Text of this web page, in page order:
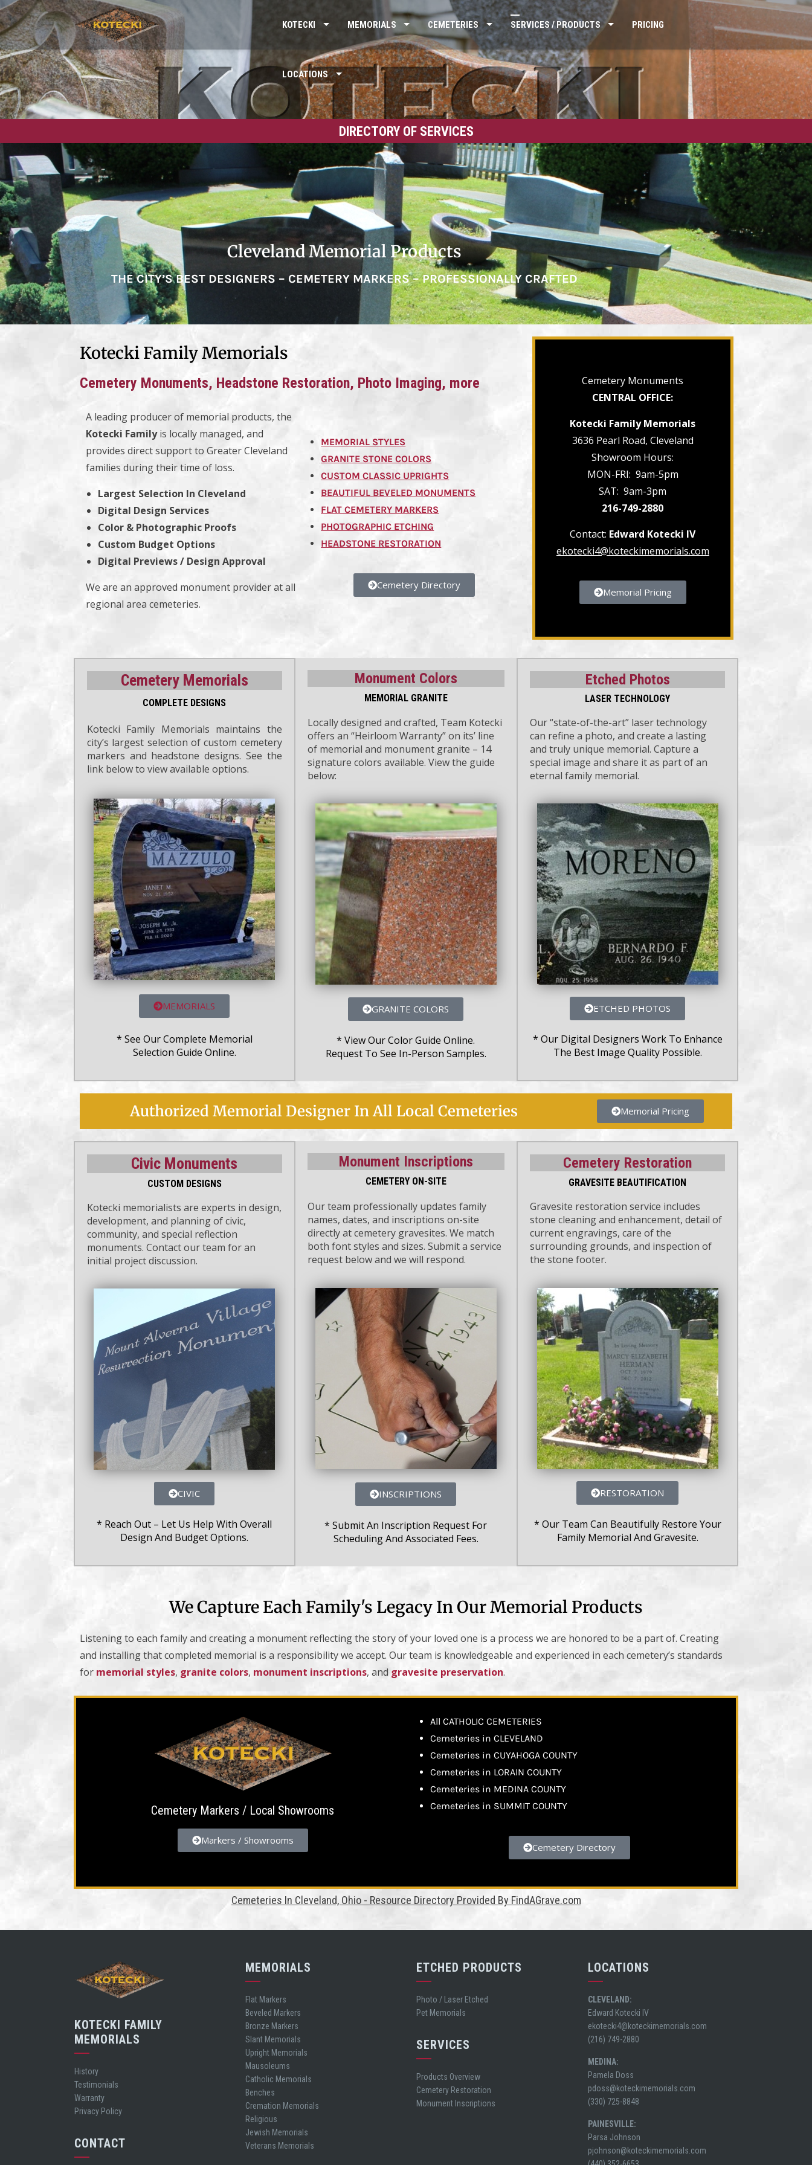
KOTECKI MEMORIALS CEMETERIES SERVICES / PRODUCTS PRICING
LOCATIONS
DIRECTORY OF SERVICES
Cleveland Memorial Products
THE CITY’S BEST DESIGNERS – CEMETERY MARKERS – PROFESSIONALLY CRAFTED
Kotecki Family Memorials
Cemetery Monuments, Headstone Restoration, Photo Imaging, more
A leading producer of memorial products, the
Kotecki Familyis locally managed, and
provides direct support to Greater Cleveland
families during their time of loss.
Largest Selection In Cleveland
Digital Design Services
Color & Photographic Proofs
Custom Budget Options
Digital Previews / Design Approval
We are an approved monument provider at all
regional area cemeteries.
MEMORIAL STYLES
GRANITE STONE COLORS
CUSTOM CLASSIC UPRIGHTS
BEAUTIFUL BEVELED MONUMENTS
FLAT CEMETERY MARKERS
PHOTOGRAPHIC ETCHING
HEADSTONE RESTORATION
Cemetery Directory
Cemetery Monuments
CENTRAL OFFICE:
Kotecki Family Memorials
3636 Pearl Road, Cleveland
Showroom Hours:
MON-FRI: 9am-5pm
SAT: 9am-3pm
216-749-2880
Contact: Edward Kotecki IV
ekotecki4@koteckimemorials.com
Memorial Pricing
Cemetery Memorials
COMPLETE DESIGNS
Kotecki Family Memorials maintains the
city’s largest selection of custom cemetery
markers and headstone designs. See the
link below to view available options.
MEMORIALS
* See Our Complete Memorial
Selection Guide Online.
Monument Colors
MEMORIAL GRANITE
Locally designed and crafted, Team Kotecki
offers an “Heirloom Warranty” on its’ line
of memorial and monument granite – 14
signature colors available. View the guide
below:
GRANITE COLORS
* View Our Color Guide Online.
Request To See In-Person Samples.
Etched Photos
LASER TECHNOLOGY
Our “state-of-the-art” laser technology
can refine a photo, and create a lasting
and truly unique memorial. Capture a
special image and share it as part of an
eternal family memorial.
ETCHED PHOTOS
* Our Digital Designers Work To Enhance
The Best Image Quality Possible.
Authorized Memorial Designer In All Local Cemeteries Memorial Pricing
Civic Monuments
CUSTOM DESIGNS
Kotecki memorialists are experts in design,
development, and planning of civic,
community, and special reflection
monuments. Contact our team for an
initial project discussion.
CIVIC
* Reach Out – Let Us Help With Overall
Design And Budget Options.
Monument Inscriptions
CEMETERY ON-SITE
Our team professionally updates family
names, dates, and inscriptions on-site
directly at cemetery gravesites. We match
both font styles and sizes. Submit a service
request below and we will respond.
INSCRIPTIONS
* Submit An Inscription Request For
Scheduling And Associated Fees.
Cemetery Restoration
GRAVESITE BEAUTIFICATION
Gravesite restoration service includes
stone cleaning and enhancement, detail of
current engravings, care of the
surrounding grounds, and inspection of
the stone footer.
RESTORATION
* Our Team Can Beautifully Restore Your
Family Memorial And Gravesite.
We Capture Each Family's Legacy In Our Memorial Products
Listening to each family and creating a monument reflecting the story of your loved one is a process we are honored to be a part of. Creating
and installing that completed memorial is a responsibility we accept. Our team is knowledgeable and experienced in each cemetery’s standards
for memorial styles, granite colors, monument inscriptions, and gravesite preservation.
Cemetery Markers / Local Showrooms
Markers / Showrooms
All CATHOLIC CEMETERIES
Cemeteries in CLEVELAND
Cemeteries in CUYAHOGA COUNTY
Cemeteries in LORAIN COUNTY
Cemeteries in MEDINA COUNTY
Cemeteries in SUMMIT COUNTY
Cemetery Directory
Cemeteries In Cleveland, Ohio - Resource Directory Provided By FindAGrave.com
KOTECKI FAMILY
MEMORIALS
History
Testimonials
Warranty
Privacy Policy
CONTACT
MEMORIALS
Flat Markers
Beveled Markers
Bronze Markers
Slant Memorials
Upright Memorials
Mausoleums
Catholic Memorials
Benches
Cremation Memorials
Religious
Jewish Memorials
Veterans Memorials
ETCHED PRODUCTS
Photo / Laser Etched
Pet Memorials
SERVICES
Products Overview
Cemetery Restoration
Monument Inscriptions
LOCATIONS
CLEVELAND:
Edward Kotecki IV
ekotecki4@koteckimemorials.com
(216) 749-2880
MEDINA:
Pamela Doss
pdoss@koteckimemorials.com
(330) 725-8848
PAINESVILLE:
Parsa Johnson
pjohnson@koteckimemorials.com